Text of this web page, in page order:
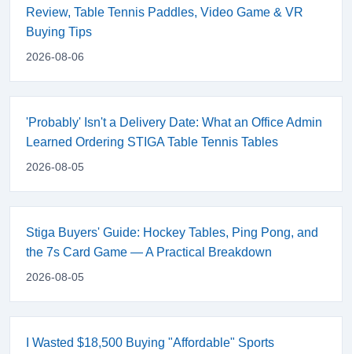
Review, Table Tennis Paddles, Video Game & VR
Buying Tips
2026-08-06
'Probably' Isn't a Delivery Date: What an Office Admin
Learned Ordering STIGA Table Tennis Tables
2026-08-05
Stiga Buyers' Guide: Hockey Tables, Ping Pong, and
the 7s Card Game — A Practical Breakdown
2026-08-05
I Wasted $18,500 Buying "Affordable" Sports